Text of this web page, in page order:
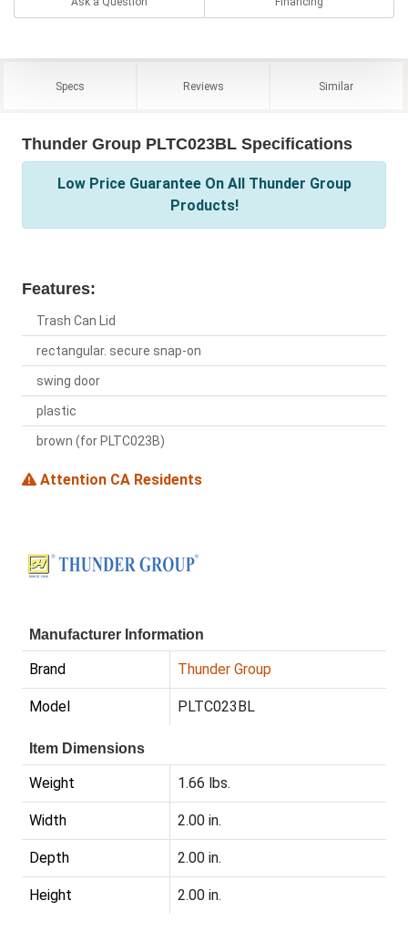
Specs Reviews Similar
Thunder Group PLTC023BL Specifications
Low Price Guarantee On All Thunder Group
Products!
Features:
Trash Can Lid
rectangular. secure snap-on
swing door
plastic
brown (for PLTC023B)
Attention CA Residents
Manufacturer Information
Brand Thunder Group
Model PLTC023BL
Item Dimensions
Weight 1.66 lbs.
Width 2.00 in.
Depth 2.00 in.
Height 2.00 in.